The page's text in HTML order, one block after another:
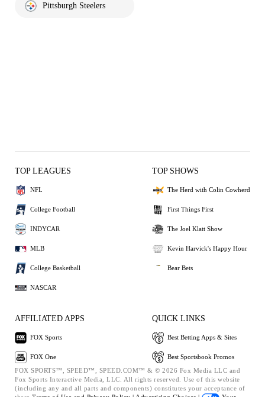
Pittsburgh Steelers
TOP LEAGUES
NFL
College Football
INDYCAR
MLB
College Basketball
NASCAR
TOP SHOWS
The Herd with Colin Cowherd
First Things First
The Joel Klatt Show
Kevin Harvick's Happy Hour
Bear Bets
AFFILIATED APPS
FOX Sports
FOX One
QUICK LINKS
Best Betting Apps & Sites
Best Sportsbook Promos
FOX SPORTS™, SPEED™, SPEED.COM™ & © 2026 Fox Media LLC and
Fox Sports Interactive Media, LLC. All rights reserved. Use of this website
(including any and all parts and components) constitutes your acceptance of